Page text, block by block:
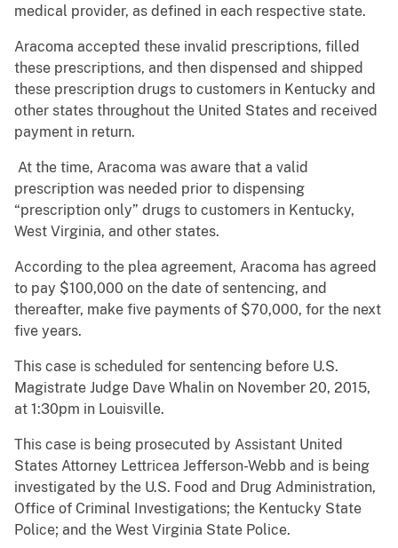
medical provider, as defined in each respective state.
Aracoma accepted these invalid prescriptions, filled
these prescriptions, and then dispensed and shipped
these prescription drugs to customers in Kentucky and
other states throughout the United States and received
payment in return.
At the time, Aracoma was aware that a valid
prescription was needed prior to dispensing
“prescription only” drugs to customers in Kentucky,
West Virginia, and other states.
According to the plea agreement, Aracoma has agreed
to pay $100,000 on the date of sentencing, and
thereafter, make five payments of $70,000, for the next
five years.
This case is scheduled for sentencing before U.S.
Magistrate Judge Dave Whalin on November 20, 2015,
at 1:30pm in Louisville.
This case is being prosecuted by Assistant United
States Attorney Lettricea Jefferson-Webb and is being
investigated by the U.S. Food and Drug Administration,
Office of Criminal Investigations; the Kentucky State
Police; and the West Virginia State Police.